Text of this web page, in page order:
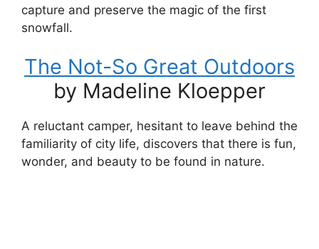
capture and preserve the magic of the first
snowfall.
The Not-So Great Outdoors
by Madeline Kloepper
A reluctant camper, hesitant to leave behind the
familiarity of city life, discovers that there is fun,
wonder, and beauty to be found in nature.